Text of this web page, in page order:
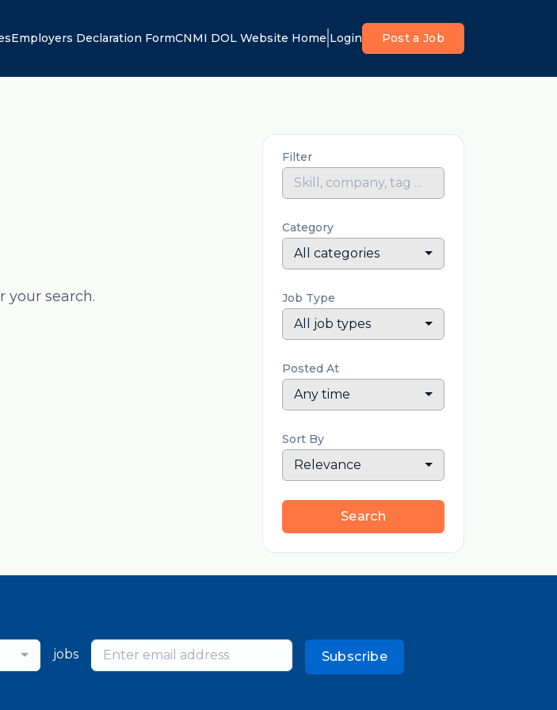
Employers Declaration FormCNMI DOL Website Home Login Post a Job
your search.
Filter
Category
All categories
Job Type
All job types
Posted At
Any time
Sort By
Relevance
Search
jobs Subscribe